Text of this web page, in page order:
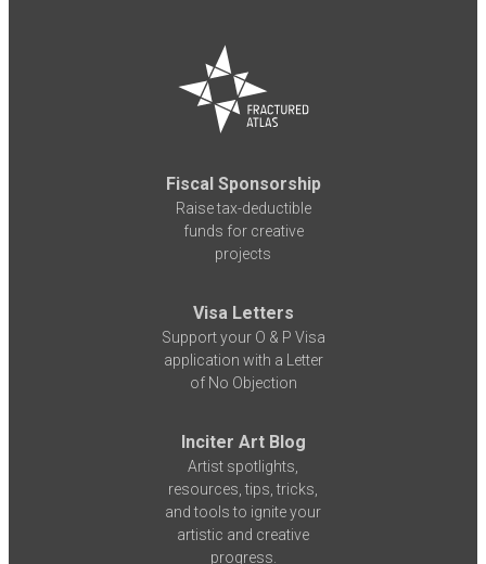
Fiscal Sponsorship
Raise tax-deductible
funds for creative
projects
Visa Letters
Support your O & P Visa
application with a Letter
of No Objection
Inciter Art Blog
Artist spotlights,
resources, tips, tricks,
and tools to ignite your
artistic and creative
progress.